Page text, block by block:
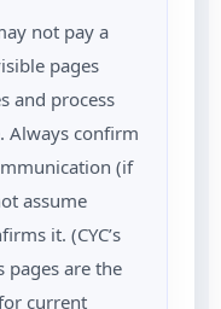
not pay a
pages
and process
Always confirm
(if
assume
it. (CYC’s
pages are the
current